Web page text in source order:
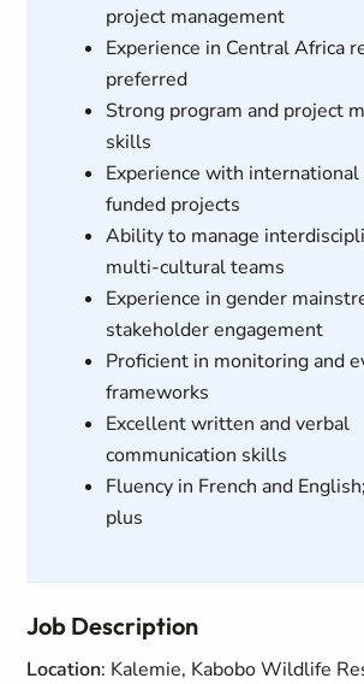
project management
Experience in Central Africa
preferred
Strong program and project
skills
Experience with
funded projects
Ability to manage
multi-cultural teams
Experience in gender
stakeholder engagement
Proficient in monitoring and
frameworks
Excellent written and verbal
communication skills
Fluency in French and
plus
Job Description
Location: Kalemie, Kabobo Wildlife